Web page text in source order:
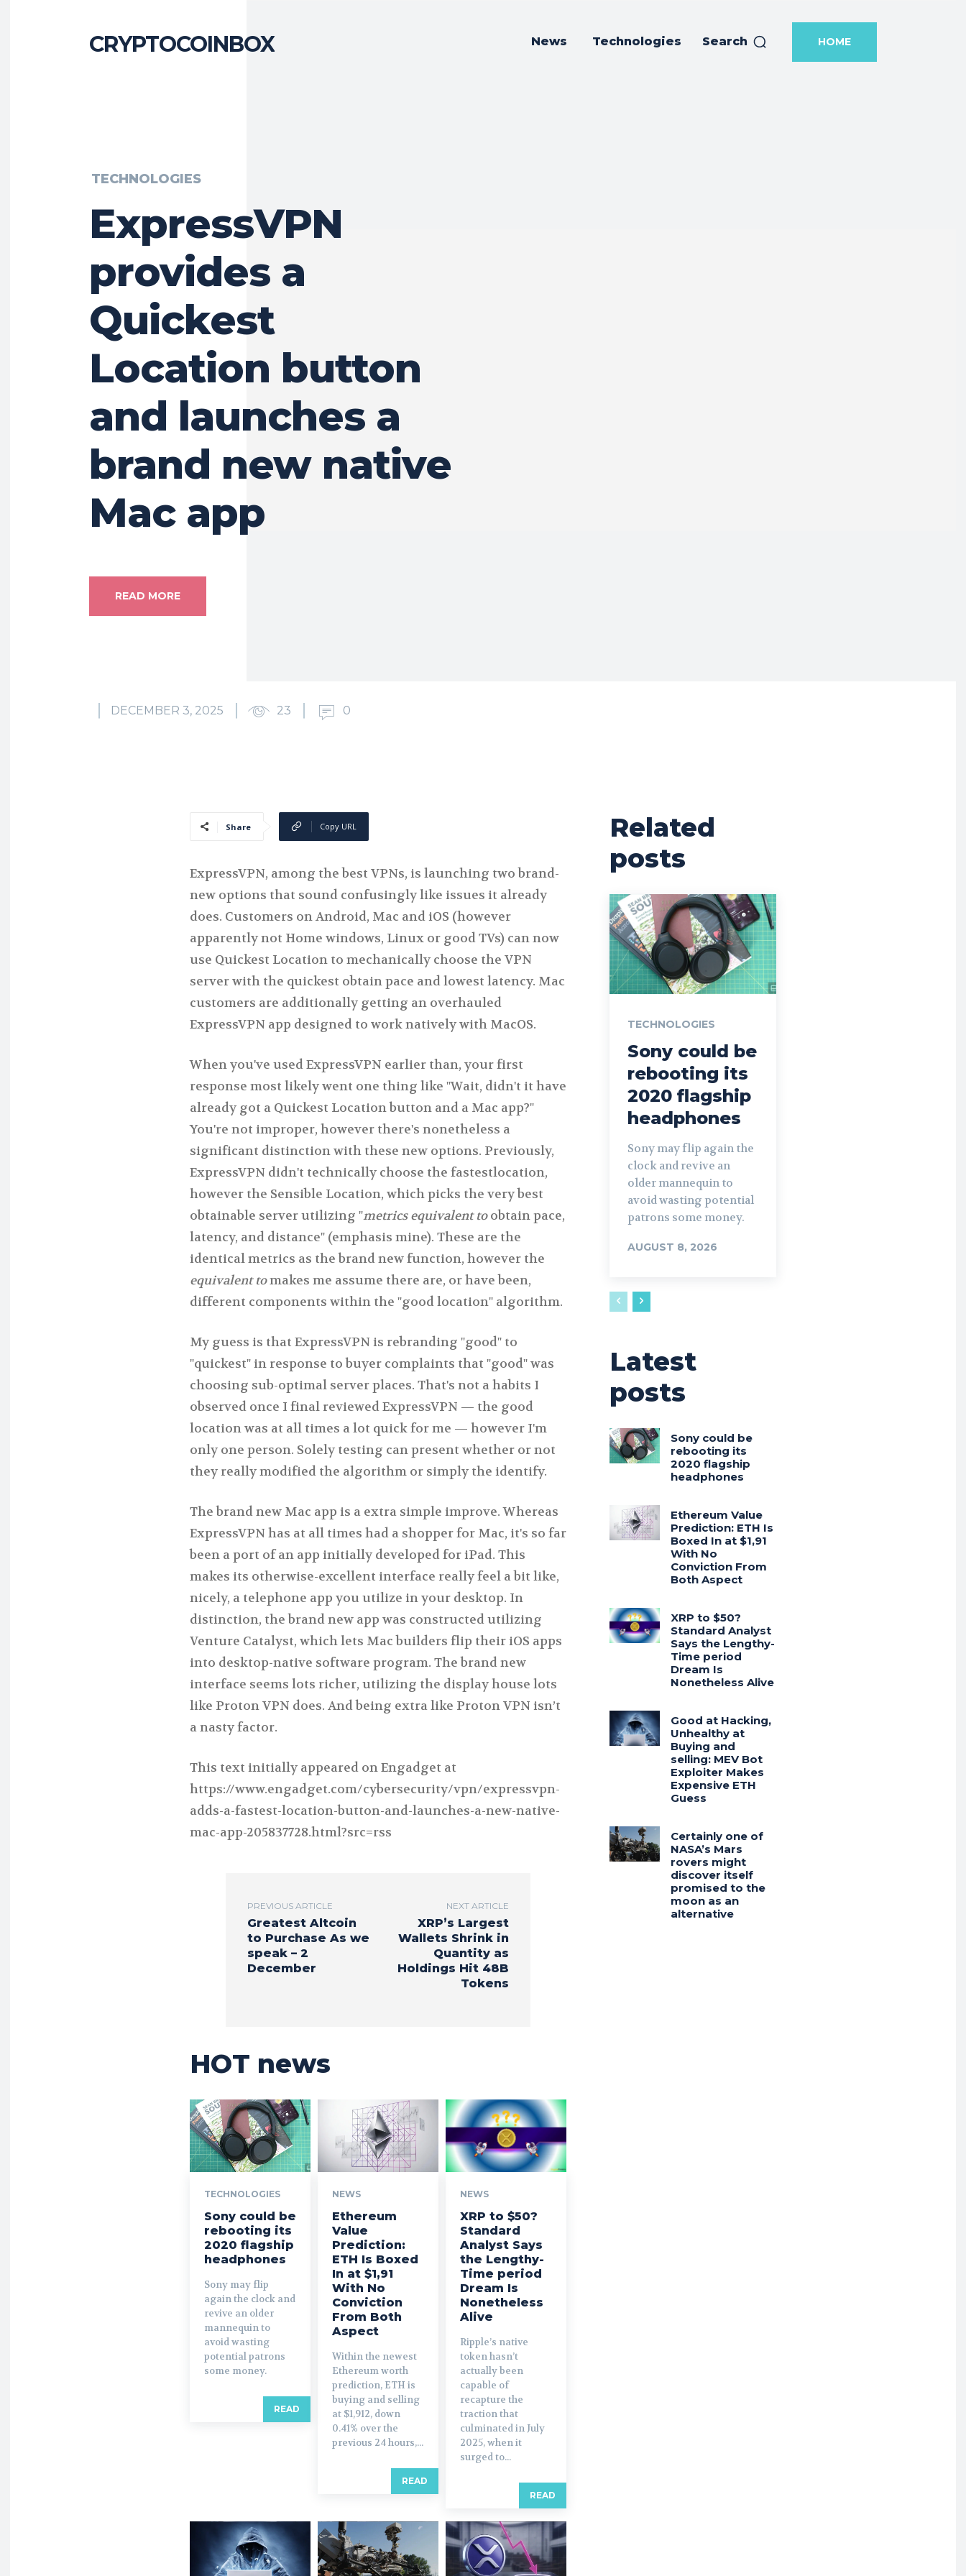
CRYPTOCOINBOX News Technologies Search HOME
TECHNOLOGIES
ExpressVPN
provides a
Quickest
Location button
and launches a
brand new native
Mac app
READ MORE
DECEMBER 3, 2025 23 0
Share Copy URL
ExpressVPN, among the best VPNs, is launching two brand-
new options that sound confusingly like issues it already
does. Customers on Android, Mac and iOS (however
apparently not Home windows, Linux or good TVs) can now
use Quickest Location to mechanically choose the VPN
server with the quickest obtain pace and lowest latency. Mac
customers are additionally getting an overhauled
ExpressVPN app designed to work natively with MacOS.
When you've used ExpressVPN earlier than, your first
response most likely went one thing like "Wait, didn't it have
already got a Quickest Location button and a Mac app?"
You're not improper, however there's nonetheless a
significant distinction with these new options. Previously,
ExpressVPN didn't technically choose the fastestlocation,
however the Sensible Location, which picks the very best
obtainable server utilizing "metrics equivalent toobtain pace,
latency, and distance" (emphasis mine). These are the
identical metrics as the brand new function, however the
equivalent tomakes me assume there are, or have been,
different components within the "good location" algorithm.
My guess is that ExpressVPN is rebranding "good" to
"quickest" in response to buyer complaints that "good" was
choosing sub-optimal server places. That's not a habits I
observed once I final reviewed ExpressVPN — the good
location was at all times a lot quick for me — however I'm
only one person. Solely testing can present whether or not
they really modified the algorithm or simply the identify.
The brand new Mac app is a extra simple improve. Whereas
ExpressVPN has at all times had a shopper for Mac, it's so far
been a port of an app initially developed for iPad. This
makes its otherwise-excellent interface really feel a bit like,
nicely, a telephone app you utilize in your desktop. In
distinction, the brand new app was constructed utilizing
Venture Catalyst, which lets Mac builders flip their iOS apps
into desktop-native software program. The brand new
interface seems lots richer, utilizing the display house lots
like Proton VPN does. And being extra like Proton VPN isn’t
a nasty factor.
This text initially appeared on Engadget at
https://www.engadget.com/cybersecurity/vpn/expressvpn-
adds-a-fastest-location-button-and-launches-a-new-native-
mac-app-205837728.html?src=rss
PREVIOUS ARTICLE
Greatest Altcoin
to Purchase As we
speak – 2
December
NEXT ARTICLE
XRP’s Largest
Wallets Shrink in
Quantity as
Holdings Hit 48B
Tokens
HOT news
TECHNOLOGIES
Sony could be
rebooting its
2020 flagship
headphones
Sony may flip
again the clock and
revive an older
mannequin to
avoid wasting
potential patrons
some money.
READ
NEWS
Ethereum
Value
Prediction:
ETH Is Boxed
In at $1,91
With No
Conviction
From Both
Aspect
Within the newest
Ethereum worth
prediction, ETH is
buying and selling
at $1,912, down
0.41% over the
previous 24 hours,...
READ
NEWS
XRP to $50?
Standard
Analyst Says
the Lengthy-
Time period
Dream Is
Nonetheless
Alive
Ripple’s native
token hasn’t
actually been
capable of
recapture the
traction that
culminated in July
2025, when it
surged to...
READ
Related
posts
TECHNOLOGIES
Sony could be
rebooting its
2020 flagship
headphones
Sony may flip again the
clock and revive an
older mannequin to
avoid wasting potential
patrons some money.
AUGUST 8, 2026
Latest
posts
Sony could be
rebooting its
2020 flagship
headphones
Ethereum Value
Prediction: ETH Is
Boxed In at $1,91
With No
Conviction From
Both Aspect
XRP to $50?
Standard Analyst
Says the Lengthy-
Time period
Dream Is
Nonetheless Alive
Good at Hacking,
Unhealthy at
Buying and
selling: MEV Bot
Exploiter Makes
Expensive ETH
Guess
Certainly one of
NASA’s Mars
rovers might
discover itself
promised to the
moon as an
alternative